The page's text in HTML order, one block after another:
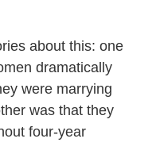
about this: one
dramatically
were marrying
was that they
four-year